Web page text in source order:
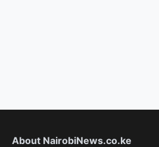
About NairobiNews.co.ke